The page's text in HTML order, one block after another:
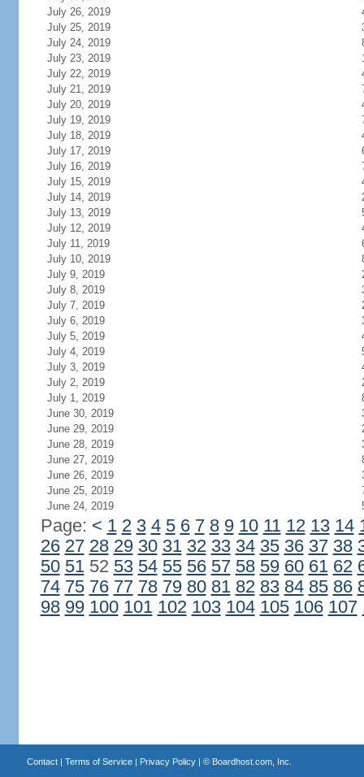
July 26, 2019
July 25, 2019
July 24, 2019
July 23, 2019
July 22, 2019
July 21, 2019
July 20, 2019
July 19, 2019
July 18, 2019
July 17, 2019
July 16, 2019
July 15, 2019
July 14, 2019
July 13, 2019
July 12, 2019
July 11, 2019
July 10, 2019
July 9, 2019
July 8, 2019
July 7, 2019
July 6, 2019
July 5, 2019
July 4, 2019
July 3, 2019
July 2, 2019
July 1, 2019
June 30, 2019
June 29, 2019
June 28, 2019
June 27, 2019
June 26, 2019
June 25, 2019
June 24, 2019
Page: < 1 2 3 4 5 6 7 8 9 10 11 12 13 14
26 27 28 29 30 31 32 33 34 35 36 37 38
50 5152 53 54 55 56 57 58 59 60 61 62
74 75 76 77 78 79 80 81 82 83 84 85 86
98 99 100 101 102 103 104 105 106 107
Contact| Terms of Service| Privacy Policy| © Boardhost.com, Inc.